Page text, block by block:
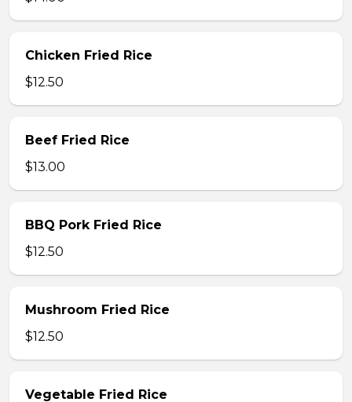
Chicken Fried Rice
$12.50
Beef Fried Rice
$13.00
BBQ Pork Fried Rice
$12.50
Mushroom Fried Rice
$12.50
Vegetable Fried Rice